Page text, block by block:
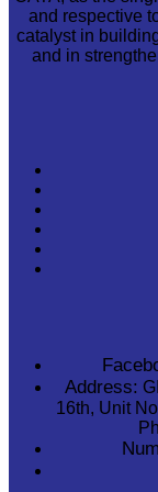
and respective
catalyst in
and in
Address:
16th, Unit